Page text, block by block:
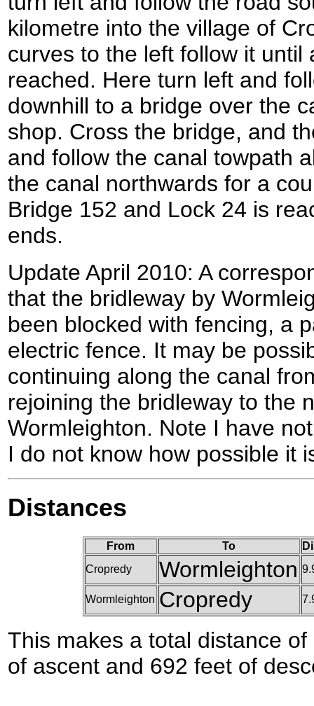
kilometre into the village of
curves to the left follow it until
reached. Here turn left and
downhill to a bridge over the
shop. Cross the bridge, and
and follow the canal towpath
the canal northwards for a
Bridge 152 and Lock 24 is
ends.
Update April 2010: A
that the bridleway by
been blocked with fencing, a
electric fence. It may be
continuing along the canal
rejoining the bridleway to the
Wormleighton. Note I have
I do not know how possible it
Distances
From To
Cropredy
Wormleighton
Wormleighton Cropredy
This makes a total distance
of ascent and 692 feet of